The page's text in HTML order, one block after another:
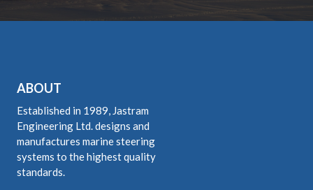
ABOUT
Established in 1989, Jastram
Engineering Ltd. designs and
manufactures marine steering
systems to the highest quality
standards.